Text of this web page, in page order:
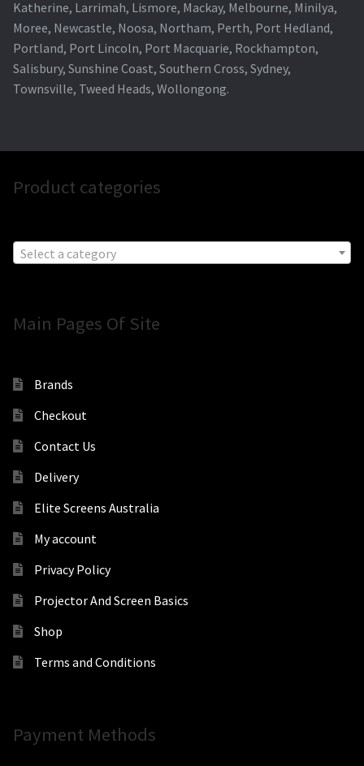
Katherine, Larrimah, Lismore, Mackay, Melbourne, Minilya,
Moree, Newcastle, Noosa, Northam, Perth, Port Hedland,
Portland, Port Lincoln, Port Macquarie, Rockhampton,
Salisbury, Sunshine Coast, Southern Cross, Sydney,
Townsville, Tweed Heads, Wollongong.
Product categories
Select a category
Main Pages Of Site
Brands
Checkout
Contact Us
Delivery
Elite Screens Australia
My account
Privacy Policy
Projector And Screen Basics
Shop
Terms and Conditions
Payment Methods